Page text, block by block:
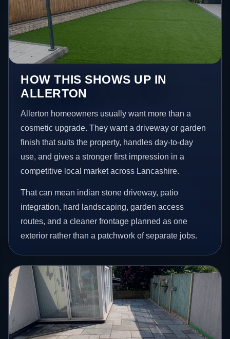
HOW THIS SHOWS UP IN
ALLERTON
Allerton homeowners usually want more than a
cosmetic upgrade. They want a driveway or garden
finish that suits the property, handles day-to-day
use, and gives a stronger first impression in a
competitive local market across Lancashire.
That can mean indian stone driveway, patio
integration, hard landscaping, garden access
routes, and a cleaner frontage planned as one
exterior rather than a patchwork of separate jobs.